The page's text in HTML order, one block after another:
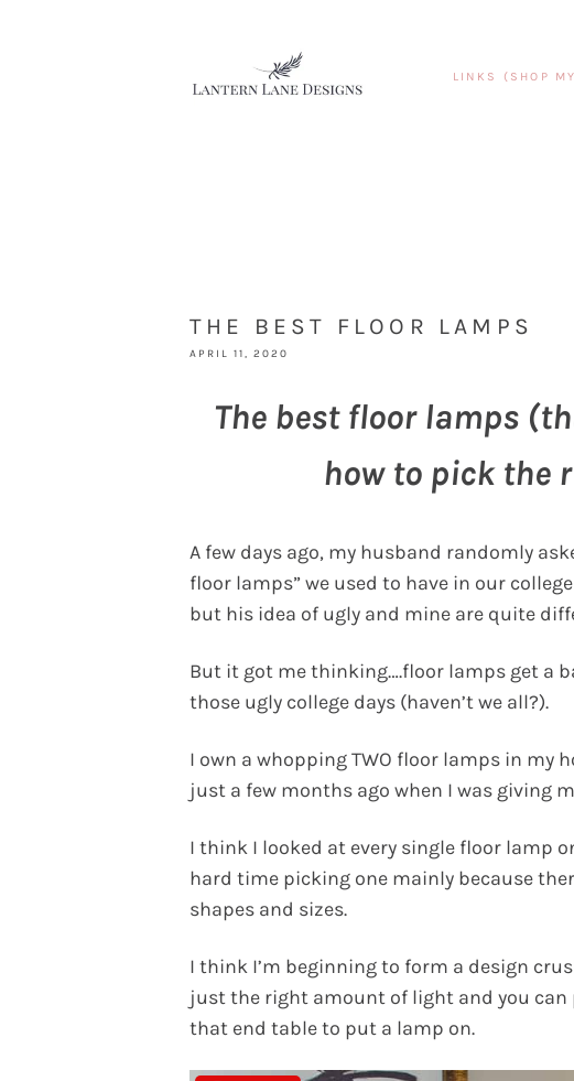
LINKS (SHOP
THE BEST FLOOR LAMPS
APRIL 11, 2020
The best floor lamps
how to pick the
A few days ago, my husband randomly
floor lamps” we used to have in our
but his idea of ugly and mine are quite
But it got me thinking….floor lamps get a
those ugly college days (haven’t we all?).
I own a whopping TWO floor lamps in my
just a few months ago when I was giving
I think I looked at every single floor lamp
hard time picking one mainly because
shapes and sizes.
I think I’m beginning to form a design
just the right amount of light and you can
that end table to put a lamp on.